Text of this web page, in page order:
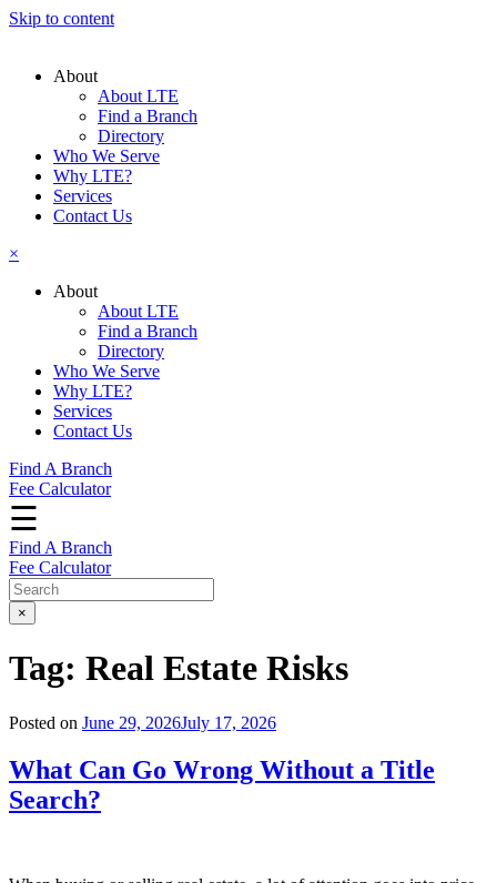
Skip to content
About
About LTE
Find a Branch
Directory
Who We Serve
Why LTE?
Services
Contact Us
×
About
About LTE
Find a Branch
Directory
Who We Serve
Why LTE?
Services
Contact Us
Find A Branch
Fee Calculator
☰
Find A Branch
Fee Calculator
×
Tag: Real Estate Risks
Posted on June 29, 2026July 17, 2026
What Can Go Wrong Without a Title
Search?